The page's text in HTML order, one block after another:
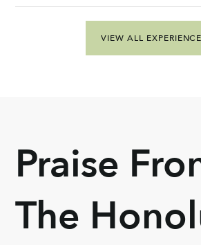
VIEW ALL
Praise
The